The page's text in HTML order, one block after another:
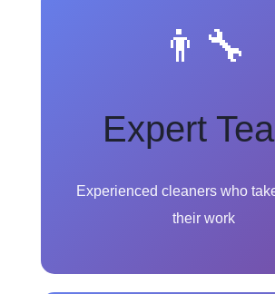
👨‍🔧
Expert
Experienced cleaners who
their work